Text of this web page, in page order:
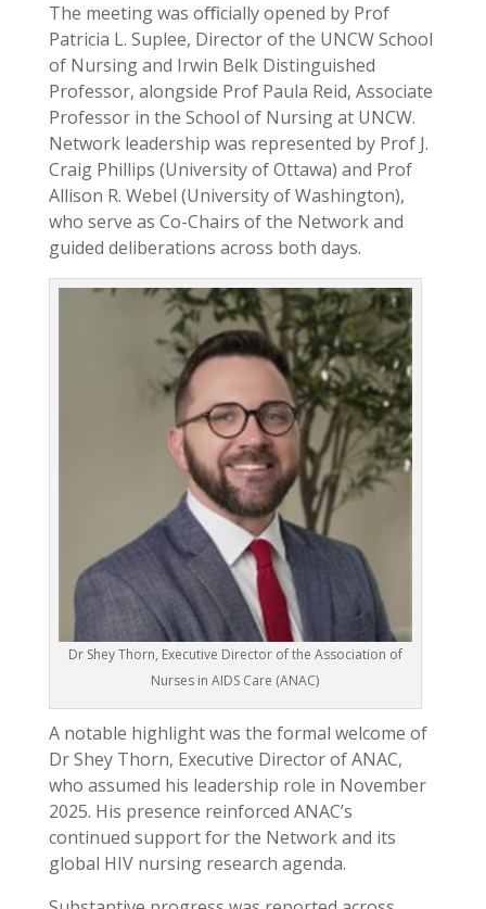
The meeting was oﬃcially opened by Prof
Patricia L. Suplee, Director of the UNCW School
of Nursing and Irwin Belk Distinguished
Professor, alongside Prof Paula Reid, Associate
Professor in the School of Nursing at UNCW.
Network leadership was represented by Prof J.
Craig Phillips (University of Ottawa) and Prof
Allison R. Webel (University of Washington),
who serve as Co-Chairs of the Network and
guided deliberations across both days.
Dr Shey Thorn, Executive Director of the Association of
Nurses in AIDS Care (ANAC)
A notable highlight was the formal welcome of
Dr Shey Thorn, Executive Director of ANAC,
who assumed his leadership role in November
2025. His presence reinforced ANAC’s
continued support for the Network and its
global HIV nursing research agenda.